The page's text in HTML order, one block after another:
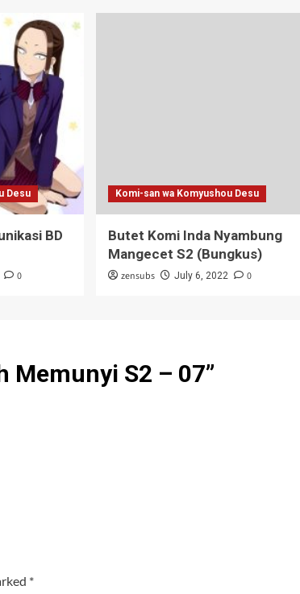
Desu
BD
0
Komi-san wa Komyushou Desu
Butet Komi Inda Nyambung
Mangecet S2 (Bungkus)
zensubs July 6, 2022 0
Memunyi S2 – 07”
*